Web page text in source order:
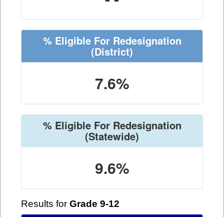
% Eligible For Redesignation
(District)
7.6%
% Eligible For Redesignation
(Statewide)
9.6%
Results for Grade 9-12